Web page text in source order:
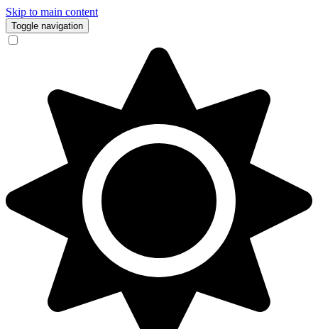
Skip to main content
Toggle navigation